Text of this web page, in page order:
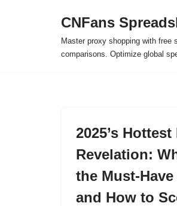
CNFans
Master proxy shopping with free
comparisons. Optimize global
2025’s
Revelation:
the Must-
and How to